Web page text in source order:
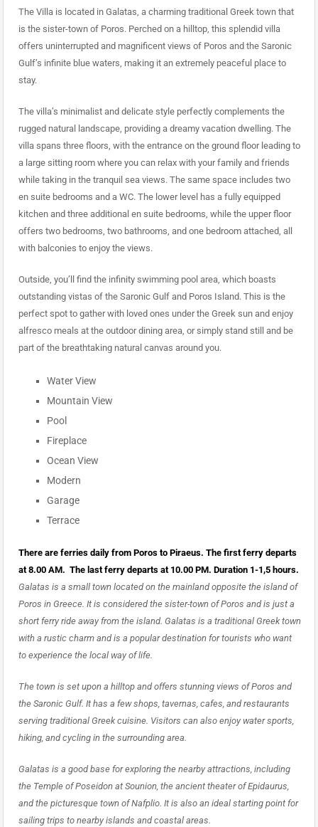
The Villa is located in Galatas, a charming traditional Greek town that
is the sister-town of Poros. Perched on a hilltop, this splendid villa
offers uninterrupted and magnificent views of Poros and the Saronic
Gulf’s infinite blue waters, making it an extremely peaceful place to
stay.
The villa’s minimalist and delicate style perfectly complements the
rugged natural landscape, providing a dreamy vacation dwelling. The
villa spans three floors, with the entrance on the ground floor leading to
a large sitting room where you can relax with your family and friends
while taking in the tranquil sea views. The same space includes two
en suite bedrooms and a WC. The lower level has a fully equipped
kitchen and three additional en suite bedrooms, while the upper floor
offers two bedrooms, two bathrooms, and one bedroom attached, all
with balconies to enjoy the views.
Outside, you’ll find the infinity swimming pool area, which boasts
outstanding vistas of the Saronic Gulf and Poros Island. This is the
perfect spot to gather with loved ones under the Greek sun and enjoy
alfresco meals at the outdoor dining area, or simply stand still and be
part of the breathtaking natural canvas around you.
Water View
Mountain View
Pool
Fireplace
Ocean View
Modern
Garage
Terrace
There are ferries daily from Poros to Piraeus. The first ferry departs
at 8.00 AM. The last ferry departs at 10.00 PM. Duration 1-1,5 hours.
Galatas is a small town located on the mainland opposite the island of
Poros in Greece. It is considered the sister-town of Poros and is just a
short ferry ride away from the island. Galatas is a traditional Greek town
with a rustic charm and is a popular destination for tourists who want
to experience the local way of life.
The town is set upon a hilltop and offers stunning views of Poros and
the Saronic Gulf. It has a few shops, tavernas, cafes, and restaurants
serving traditional Greek cuisine. Visitors can also enjoy water sports,
hiking, and cycling in the surrounding area.
Galatas is a good base for exploring the nearby attractions, including
the Temple of Poseidon at Sounion, the ancient theater of Epidaurus,
and the picturesque town of Nafplio. It is also an ideal starting point for
sailing trips to nearby islands and coastal areas.